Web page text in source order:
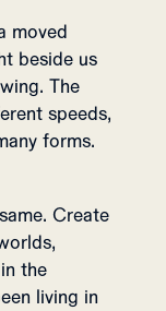
moved
beside us
The
speeds,
forms.
Create
the
living in